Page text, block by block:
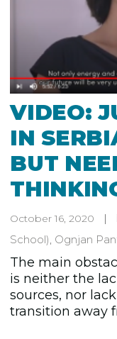
VIDEO:
IN
BUT
October 16, 2020
School), Ognjan
The main
is neither the
sources, nor
transition away